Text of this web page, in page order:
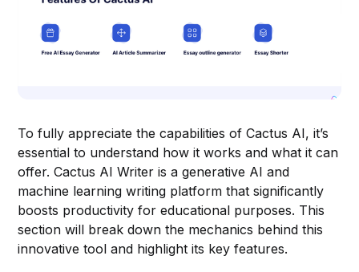
To fully appreciate the capabilities of Cactus AI, it’s
essential to understand how it works and what it can
offer. Cactus AI Writer is a generative AI and
machine learning writing platform that significantly
boosts productivity for educational purposes. This
section will break down the mechanics behind this
innovative tool and highlight its key features.